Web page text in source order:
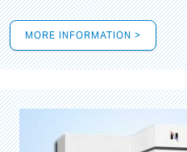
MORE INFORMATION >